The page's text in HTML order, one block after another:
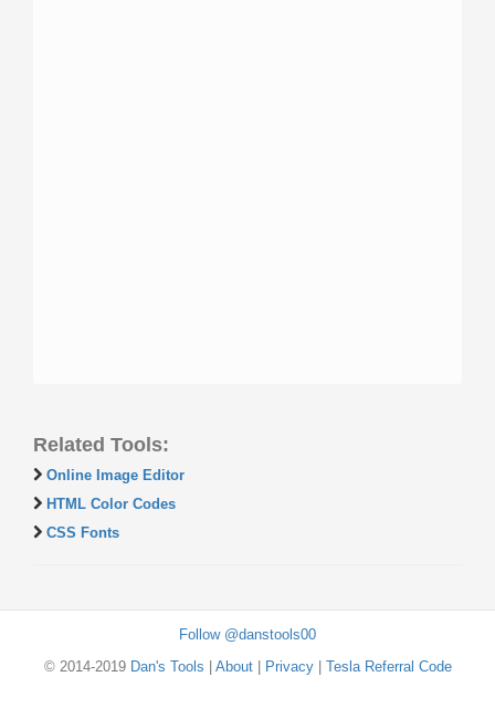
Related Tools:
Online Image Editor
HTML Color Codes
CSS Fonts
Follow @danstools00
© 2014-2019 Dan's Tools About| Privacy| Tesla Referral Code